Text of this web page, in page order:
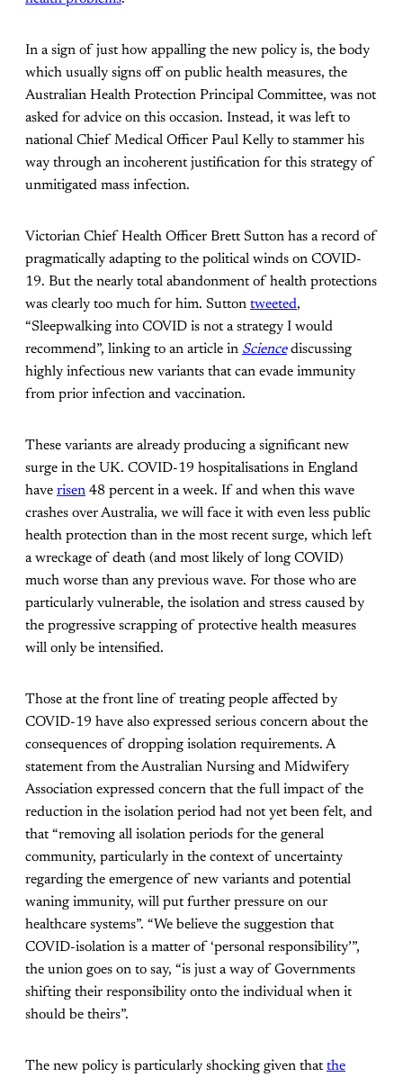
In a sign of just how appalling the new policy is, the body
which usually signs off on public health measures, the
Australian Health Protection Principal Committee, was not
asked for advice on this occasion. Instead, it was left to
national Chief Medical Officer Paul Kelly to stammer his
way through an incoherent justification for this strategy of
unmitigated mass infection.
Victorian Chief Health Officer Brett Sutton has a record of
pragmatically adapting to the political winds on COVID-
19. But the nearly total abandonment of health protections
was clearly too much for him. Sutton tweeted,
“Sleepwalking into COVID is not a strategy I would
recommend”, linking to an article in Sciencediscussing
highly infectious new variants that can evade immunity
from prior infection and vaccination.
These variants are already producing a significant new
surge in the UK. COVID-19 hospitalisations in England
have risen 48 percent in a week. If and when this wave
crashes over Australia, we will face it with even less public
health protection than in the most recent surge, which left
a wreckage of death (and most likely of long COVID)
much worse than any previous wave. For those who are
particularly vulnerable, the isolation and stress caused by
the progressive scrapping of protective health measures
will only be intensified.
Those at the front line of treating people affected by
COVID-19 have also expressed serious concern about the
consequences of dropping isolation requirements. A
statement from the Australian Nursing and Midwifery
Association expressed concern that the full impact of the
reduction in the isolation period had not yet been felt, and
that “removing all isolation periods for the general
community, particularly in the context of uncertainty
regarding the emergence of new variants and potential
waning immunity, will put further pressure on our
healthcare systems”. “We believe the suggestion that
COVID-isolation is a matter of ‘personal responsibility’”,
the union goes on to say, “is just a way of Governments
shifting their responsibility onto the individual when it
should be theirs”.
The new policy is particularly shocking given thatthe